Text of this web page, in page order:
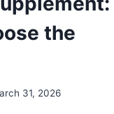
the
31, 2026